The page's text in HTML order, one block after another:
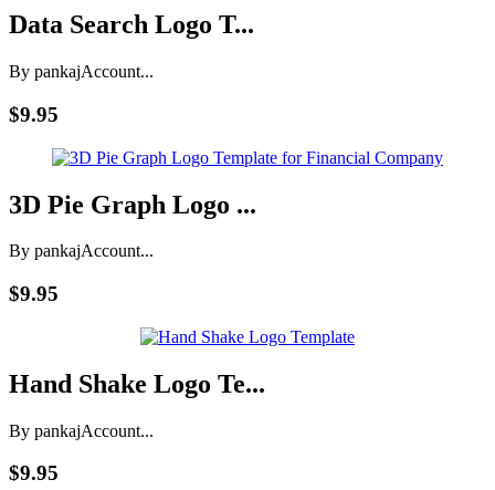
Data Search Logo T...
By pankajAccount...
$9.95
3D Pie Graph Logo ...
By pankajAccount...
$9.95
Hand Shake Logo Te...
By pankajAccount...
$9.95